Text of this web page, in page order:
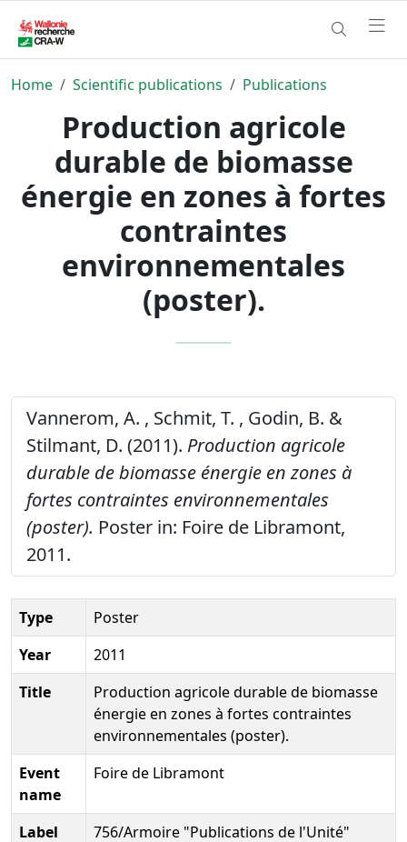
Home Scientific publications Publications
Production agricole
durable de biomasse
énergie en zones à fortes
contraintes
environnementales
(poster).
Vannerom, A. , Schmit, T. , Godin, B. &
Stilmant, D. (2011). Production agricole
durable de biomasse énergie en zones à
fortes contraintes environnementales
(poster). Poster in: Foire de Libramont,
2011.
Type
Poster
Year
2011
Title
Production agricole durable de biomasse
énergie en zones à fortes contraintes
environnementales (poster).
Event
name
Foire de Libramont
Label
756/Armoire "Publications de l'Unité"